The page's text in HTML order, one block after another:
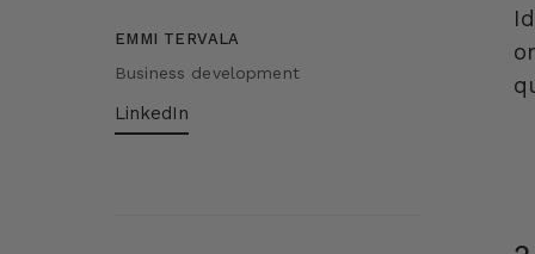
EMMI TERVALA
Business development
LinkedIn